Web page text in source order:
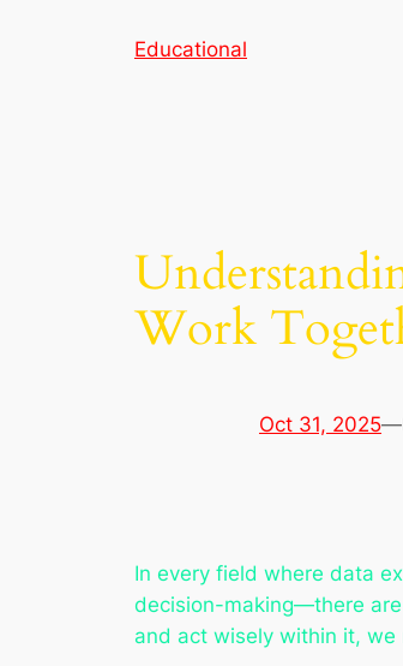
Educational
Work
Oct 31, 2025—
In every field where data
decision-making—there
and act wisely within it, we